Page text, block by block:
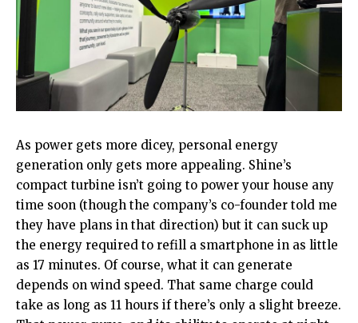
As power gets more dicey, personal energy
generation only gets more appealing. Shine’s
compact turbine isn’t going to power your house any
time soon (though the company’s co-founder told me
they have plans in that direction) but it can suck up
the energy required to refill a smartphone in as little
as 17 minutes. Of course, what it can generate
depends on wind speed. That same charge could
take as long as 11 hours if there’s only a slight breeze.